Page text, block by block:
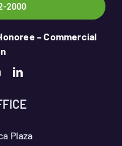
2000
– Commercial
Plaza